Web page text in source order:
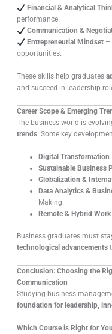
Financial & Analytical
performance.
Communication &
Entrepreneurial Mindset–
opportunities.
These skills help graduates
and succeed in leadership
Career Scope & Emerging
The business world is
trends. Some key
Digital Transformation
Sustainable Business
Globalization &
Data Analytics &
Making.
Remote & Hybrid
Business graduates must
technological advancements
Conclusion: Choosing the
Communication
Studying business
foundation for leadership,
Which Course is Right for